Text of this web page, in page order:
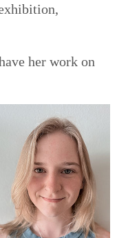
her work on